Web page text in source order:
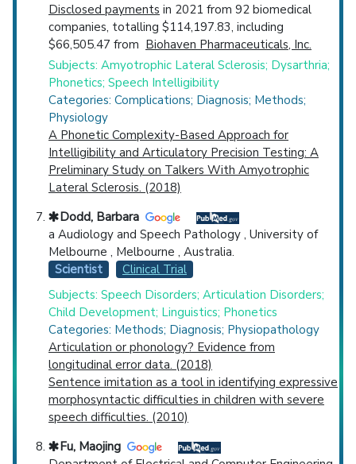
Disclosed payments in 2021 from 92 biomedical
companies, totalling $114,197.83, including
$66,505.47 from Biohaven Pharmaceuticals, Inc.
Subjects: Amyotrophic Lateral Sclerosis; Dysarthria;
Phonetics; Speech Intelligibility
Categories: Complications; Diagnosis; Methods;
Physiology
A Phonetic Complexity-Based Approach for
Intelligibility and Articulatory Precision Testing: A
Preliminary Study on Talkers With Amyotrophic
Lateral Sclerosis. (2018)
Dodd, Barbara
a Audiology and Speech Pathology , University of
Melbourne , Melbourne , Australia.
Scientist
Clinical Trial
Subjects: Speech Disorders; Articulation Disorders;
Child Development; Linguistics; Phonetics
Categories: Methods; Diagnosis; Physiopathology
Articulation or phonology? Evidence from
longitudinal error data. (2018)
Sentence imitation as a tool in identifying expressive
morphosyntactic difficulties in children with severe
speech difficulties. (2010)
Fu, Maojing